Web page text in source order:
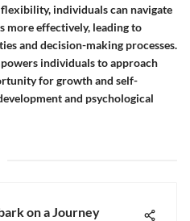
individuals can navigate
more effectively, leading to
and decision-making processes.
individuals to approach
for growth and self-
and psychological
on a Journey